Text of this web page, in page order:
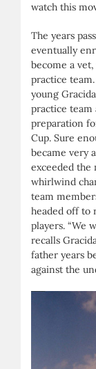
watch this
The years
eventually
become a
practice
young
practice team
preparation
Cup. Sure
became very
exceeded
whirlwind
team
headed off to
players. “We
recalls
father years
against the